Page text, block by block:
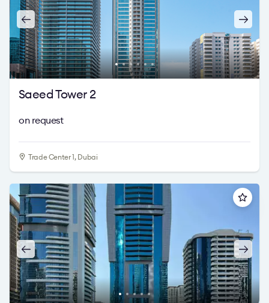
Saeed Tower 2
on request
Trade Center 1, Dubai